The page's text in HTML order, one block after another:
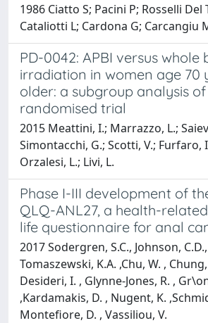
1986 Ciatto S; Pacini P; Rosselli Del
Cataliotti L; Cardona G; Carcangiu
PD-0042: APBI versus whole
irradiation in women age 70
older: a subgroup analysis
randomised trial
2015 Meattini, I.; Marrazzo, L.;
Simontacchi, G.; Scotti, V.; Furfaro,
Orzalesi, L.; Livi, L.
Phase I-III development of
QLQ-ANL27, a health-
life questionnaire for anal
2017 Sodergren, S.C., Johnson,
Tomaszewski, K.A. ,Chu, W. ,
Desideri, I. , Glynne-Jones, R. ,
,Kardamakis, D. , Nugent, K.
Montefiore, D. , Vassiliou, V.